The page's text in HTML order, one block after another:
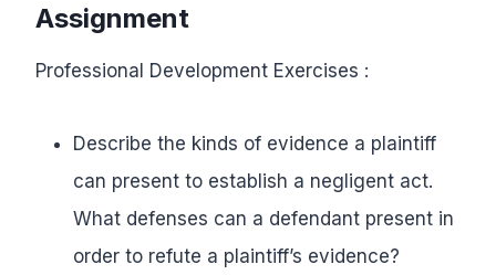
Assignment
Professional Development Exercises :
Describe the kinds of evidence a plaintiff
can present to establish a negligent act.
What defenses can a defendant present in
order to refute a plaintiff’s evidence?